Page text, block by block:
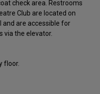
check area. Restrooms
Club are located on
and are accessible for
via the elevator.
floor.